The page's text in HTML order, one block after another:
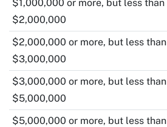
$1,000,000 or more, but less than
$2,000,000
$2,000,000 or more, but less than
$3,000,000
$3,000,000 or more, but less than
$5,000,000
$5,000,000 or more, but less than